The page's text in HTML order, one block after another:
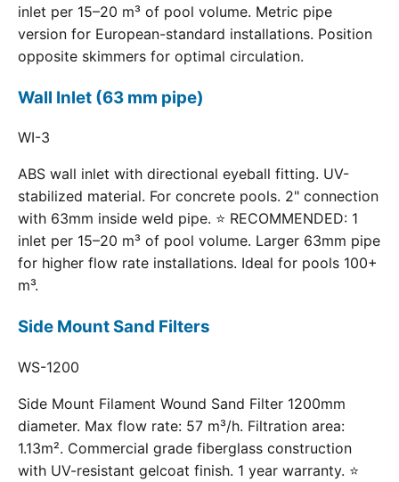
inlet per 15–20 m³ of pool volume. Metric pipe
version for European-standard installations. Position
opposite skimmers for optimal circulation.
Wall Inlet (63 mm pipe)
WI-3
ABS wall inlet with directional eyeball fitting. UV-
stabilized material. For concrete pools. 2" connection
with 63mm inside weld pipe. ⭐ RECOMMENDED: 1
inlet per 15–20 m³ of pool volume. Larger 63mm pipe
for higher flow rate installations. Ideal for pools 100+
m³.
Side Mount Sand Filters
WS-1200
Side Mount Filament Wound Sand Filter 1200mm
diameter. Max flow rate: 57 m³/h. Filtration area:
1.13m². Commercial grade fiberglass construction
with UV-resistant gelcoat finish. 1 year warranty. ⭐